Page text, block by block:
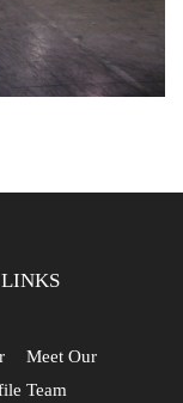
Meet Our
Team